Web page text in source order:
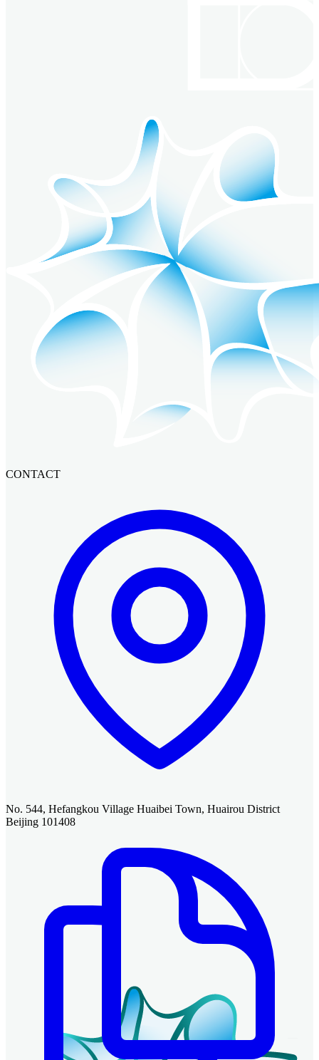
CONTACT
No. 544, Hefangkou Village Huaibei Town, Huairou District
Beijing 101408